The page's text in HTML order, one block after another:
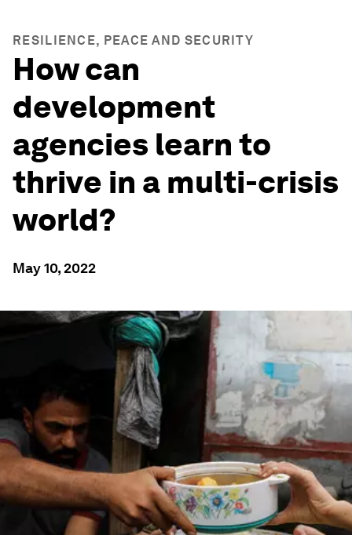
RESILIENCE, PEACE AND SECURITY
How can
development
agencies learn to
thrive in a multi-crisis
world?
May 10, 2022